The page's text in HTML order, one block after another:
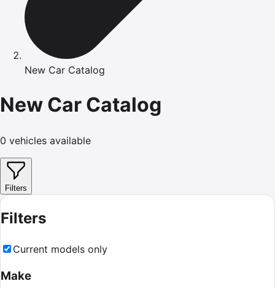
New Car Catalog
New Car Catalog
0 vehicles available
Filters
Filters
Current models only
Make